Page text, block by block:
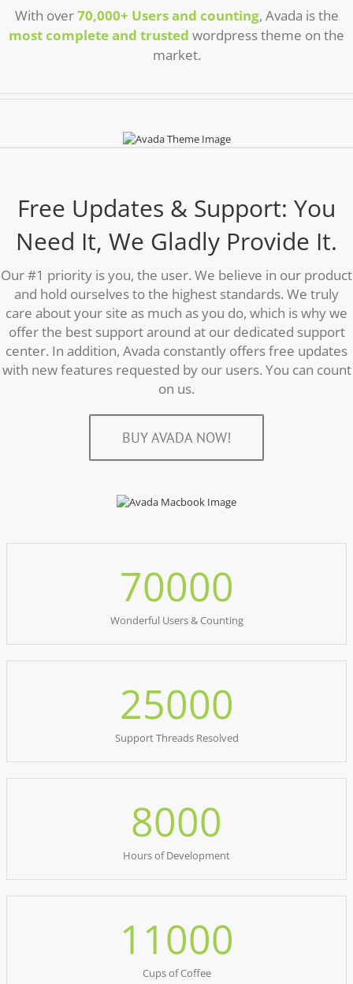
With over70,000+ Users and counting, Avada is the
most complete and trusted wordpress theme on the
market.
Free Updates & Support: You
Need It, We Gladly Provide It.
Our #1 priority is you, the user. We believe in our product
and hold ourselves to the highest standards. We truly
care about your site as much as you do, which is why we
offer the best support around at our dedicated support
center. In addition, Avada constantly offers free updates
with new features requested by our users. You can count
on us.
BUY AVADA NOW!
70000
Wonderful Users & Counting
25000
Support Threads Resolved
8000
Hours of Development
11000
Cups of Coffee